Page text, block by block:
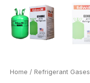
Home / Refrigerant Gases